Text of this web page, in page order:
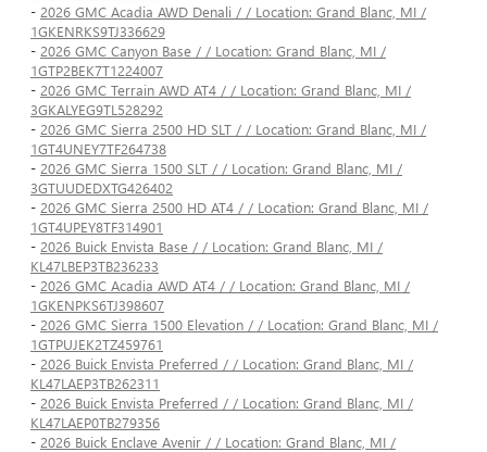
- 2026 GMC Acadia AWD Denali / / Location: Grand Blanc, MI /
1GKENRKS9TJ336629
- 2026 GMC Canyon Base / / Location: Grand Blanc, MI /
1GTP2BEK7T1224007
- 2026 GMC Terrain AWD AT4 / / Location: Grand Blanc, MI /
3GKALYEG9TL528292
- 2026 GMC Sierra 2500 HD SLT / / Location: Grand Blanc, MI /
1GT4UNEY7TF264738
- 2026 GMC Sierra 1500 SLT / / Location: Grand Blanc, MI /
3GTUUDEDXTG426402
- 2026 GMC Sierra 2500 HD AT4 / / Location: Grand Blanc, MI /
1GT4UPEY8TF314901
- 2026 Buick Envista Base / / Location: Grand Blanc, MI /
KL47LBEP3TB236233
- 2026 GMC Acadia AWD AT4 / / Location: Grand Blanc, MI /
1GKENPKS6TJ398607
- 2026 GMC Sierra 1500 Elevation / / Location: Grand Blanc, MI /
1GTPUJEK2TZ459761
- 2026 Buick Envista Preferred / / Location: Grand Blanc, MI /
KL47LAEP3TB262311
- 2026 Buick Envista Preferred / / Location: Grand Blanc, MI /
KL47LAEP0TB279356
- 2026 Buick Enclave Avenir / / Location: Grand Blanc, MI /